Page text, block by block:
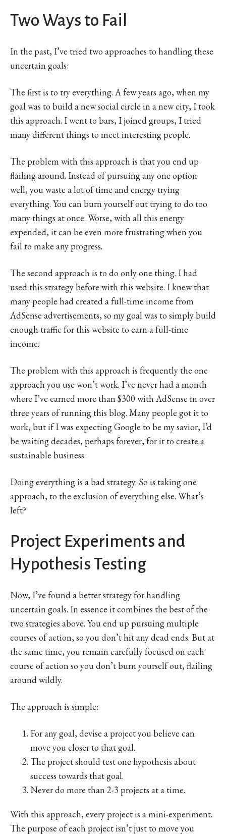
Two Ways to Fail
In the past, I’ve tried two approaches to handling these
uncertain goals:
The first is to try everything. A few years ago, when my
goal was to build a new social circle in a new city, I took
this approach. I went to bars, I joined groups, I tried
many different things to meet interesting people.
The problem with this approach is that you end up
flailing around. Instead of pursuing any one option
well, you waste a lot of time and energy trying
everything. You can burn yourself out trying to do too
many things at once. Worse, with all this energy
expended, it can be even more frustrating when you
fail to make any progress.
The second approach is to do only one thing. I had
used this strategy before with this website. I knew that
many people had created a full-time income from
AdSense advertisements, so my goal was to simply build
enough traffic for this website to earn a full-time
income.
The problem with this approach is frequently the one
approach you use won’t work. I’ve never had a month
where I’ve earned more than $300 with AdSense in over
three years of running this blog. Many people got it to
work, but if I was expecting Google to be my savior, I’d
be waiting decades, perhaps forever, for it to create a
sustainable business.
Doing everything is a bad strategy. So is taking one
approach, to the exclusion of everything else. What’s
left?
Project Experiments and
Hypothesis Testing
Now, I’ve found a better strategy for handling
uncertain goals. In essence it combines the best of the
two strategies above. You end up pursuing multiple
courses of action, so you don’t hit any dead ends. But at
the same time, you remain carefully focused on each
course of action so you don’t burn yourself out, flailing
around wildly.
The approach is simple:
For any goal, devise a project you believe can
move you closer to that goal.
The project should test one hypothesis about
success towards that goal.
Never do more than 2-3 projects at a time.
With this approach, every project is a mini-experiment.
The purpose of each project isn’t just to move you